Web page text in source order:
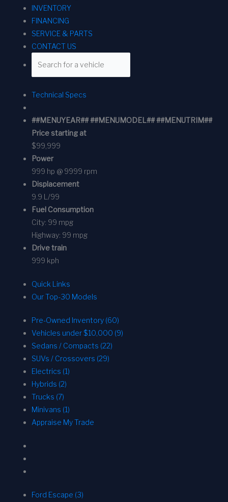
INVENTORY
FINANCING
SERVICE & PARTS
CONTACT US
Technical Specs
##MENUYEAR## ##MENUMODEL## ##MENUTRIM##
Price starting at
$99,999
Power
999 hp @ 9999 rpm
Displacement
9.9 L/99
Fuel Consumption
City: 99 mpg
Highway: 99 mpg
Drive train
999 kph
Quick Links
Our Top-30 Models
Pre-Owned Inventory (60)
Vehicles under $10,000 (9)
Sedans / Compacts (22)
SUVs / Crossovers (29)
Electrics (1)
Hybrids (2)
Trucks (7)
Minivans (1)
Appraise My Trade
Ford Escape (3)